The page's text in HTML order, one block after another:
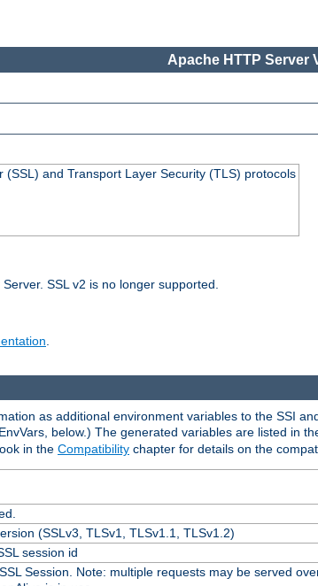
Apache HTTP Server
and Transport Layer Security (TLS) protocols
SSL v2 is no longer supported.
.
as additional environment variables to the SSI
below.) The generated variables are listed in
in the Compatibility chapter for details on the
(SSLv3, TLSv1, TLSv1.1, TLSv1.2)
session id
Session. Note: multiple requests may be served